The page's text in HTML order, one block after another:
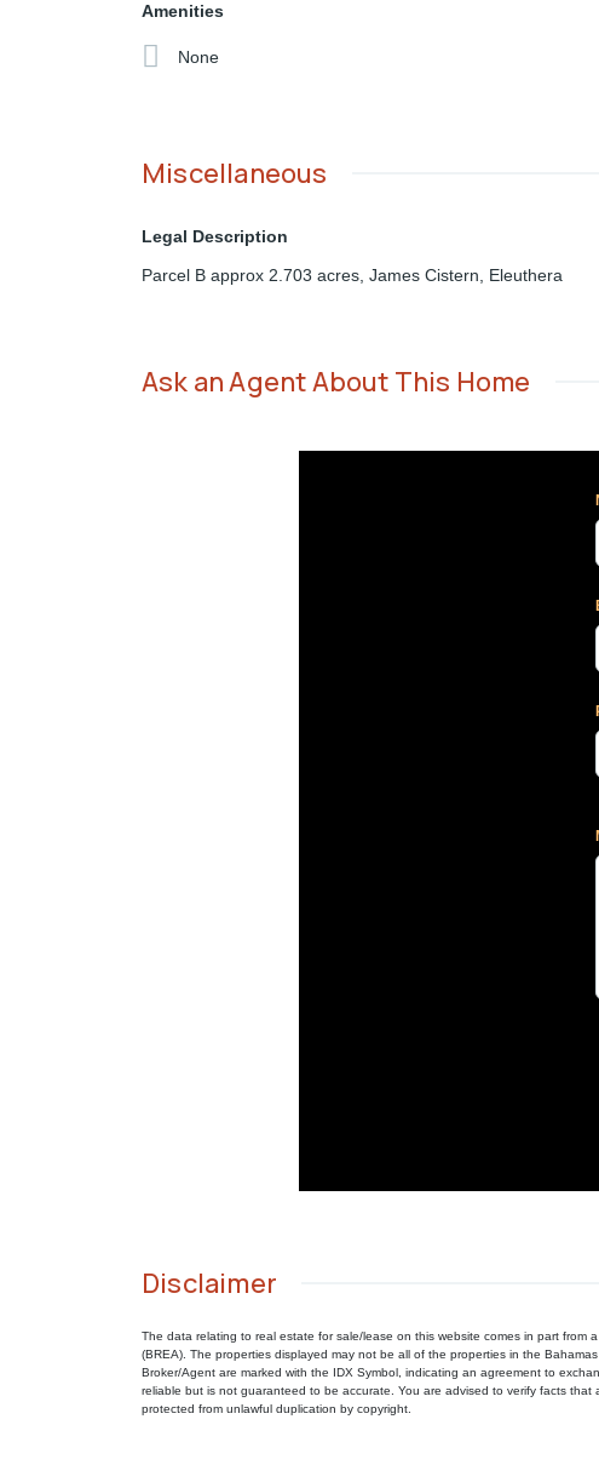
Amenities
None
Miscellaneous
Legal Description
Parcel B approx 2.703 acres, James Cistern, Eleuthera
Ask an Agent About This Home
Disclaimer
The data relating to real estate for sale/lease on this website comes in part from
(BREA). The properties displayed may not be all of the properties in the
Broker/Agent are marked with the IDX Symbol, indicating an agreement to
reliable but is not guaranteed to be accurate. You are advised to verify facts
protected from unlawful duplication by copyright.